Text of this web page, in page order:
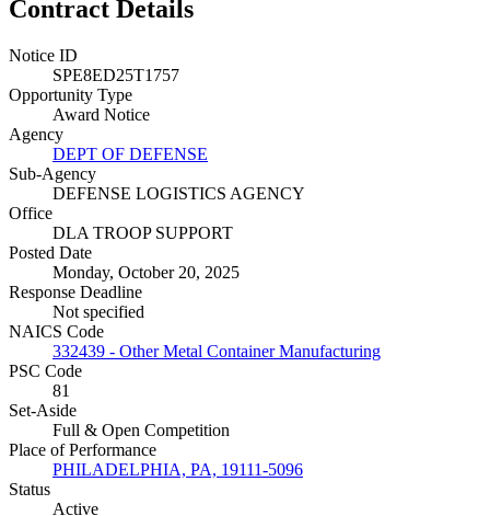
Contract Details
Notice ID
SPE8ED25T1757
Opportunity Type
Award Notice
Agency
DEPT OF DEFENSE
Sub-Agency
DEFENSE LOGISTICS AGENCY
Office
DLA TROOP SUPPORT
Posted Date
Monday, October 20, 2025
Response Deadline
Not specified
NAICS Code
332439 - Other Metal Container Manufacturing
PSC Code
81
Set-Aside
Full & Open Competition
Place of Performance
PHILADELPHIA, PA, 19111-5096
Status
Active